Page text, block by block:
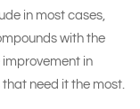
in most cases,
with the
improvement in
need it the most.